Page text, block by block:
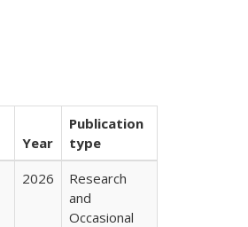
Year
Publication
type
2026
Research
and
Occasional